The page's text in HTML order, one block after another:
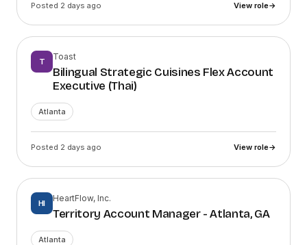
Posted 2 days ago View role→
T Toast
Bilingual Strategic Cuisines Flex Account
Executive (Thai)
Atlanta
Posted 2 days ago View role→
HI HeartFlow, Inc.
Territory Account Manager - Atlanta, GA
Atlanta